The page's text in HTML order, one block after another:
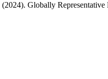
Globally